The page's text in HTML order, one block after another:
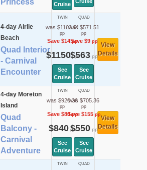
Princess
Cruise
4-day Airlie
Beach
Quad Interior
- Carnival
Encounter
TWIN
was $1163.51
pp
Save $14pp
$1150pp
See
Cruise
QUAD
was $571.51
pp
Save $9pp
$563pp
See
Cruise
View
Details
4-day Moreton
Island
Quad
Balcony -
Carnival
Adventure
TWIN
was $920.36
pp
Save $80pp
$840pp
See
Cruise
QUAD
was $705.36
pp
Save $155pp
$550pp
See
Cruise
View
Details
TWIN QUAD